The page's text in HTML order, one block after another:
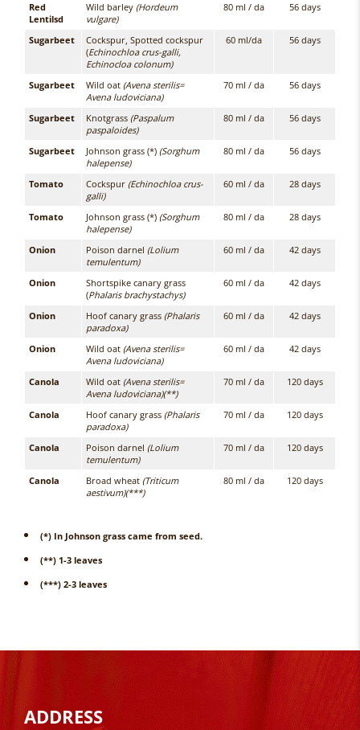
Red
Lentilsd
Wild barley (Hordeum
vulgare)
80 ml / da 56 days
Sugarbeet
Cockspur, Spotted cockspur
(Echinochloa crus-galli,
Echinocloa colonum)
60 ml/da 56 days
Sugarbeet Wild oat (Avena sterilis=
Avena ludoviciana)
70 ml / da 56 days
Sugarbeet Knotgrass (Paspalum
paspaloides)
80 ml / da 56 days
Sugarbeet Johnson grass (*) (Sorghum
halepense)
80 ml / da 56 days
Tomato Cockspur (Echinochloa crus-
galli)
60 ml / da 28 days
Tomato Johnson grass (*) (Sorghum
halepense)
80 ml / da 28 days
Onion Poison darnel (Lolium
temulentum)
60 ml / da 42 days
Onion
Shortspike canary grass
(Phalaris brachystachys)
60 ml / da 42 days
Onion Hoof canary grass (Phalaris
paradoxa)
60 ml / da 42 days
Onion Wild oat (Avena sterilis=
Avena ludoviciana)
60 ml / da 42 days
Canola Wild oat (Avena sterilis=
Avena ludoviciana)(**)
70 ml / da 120 days
Canola Hoof canary grass (Phalaris
paradoxa)
70 ml / da 120 days
Canola Poison darnel (Lolium
temulentum)
70 ml / da 120 days
Canola Broad wheat (Triticum
aestivum)(***)
80 ml / da 120 days
(*) In Johnson grass came from seed.
(**) 1-3 leaves
(***) 2-3 leaves
ADDRESS